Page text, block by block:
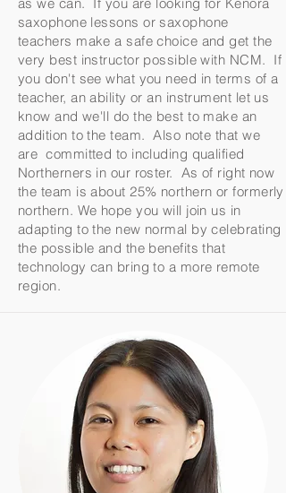
saxophone lessons or saxophone
teachers make a safe choice and get the
very best instructor possible with NCM. If
you don't see what you need in terms of a
teacher, an ability or an instrument let us
know and we'll do the best to make an
addition to the team. Also note that we
are committed to including qualified
Northerners in our roster. As of right now
the team is about 25% northern or formerly
northern. We hope you will join us in
adapting to the new normal by celebrating
the possible and the benefits that
technology can bring to a more remote
region.